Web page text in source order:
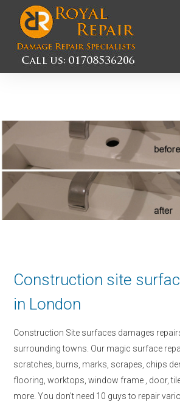
Construction site
in London
Construction Site surfaces damages
surrounding towns. Our magic surface
scratches, burns, marks, scrapes, chips
flooring, worktops, window frame , door,
more. You don’t need 10 guys to repair